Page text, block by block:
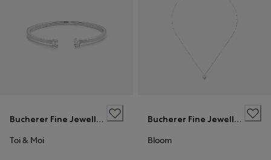
Bucherer Fine Jewellery
Toi & Moi
Bucherer Fine Jewellery
Bloom